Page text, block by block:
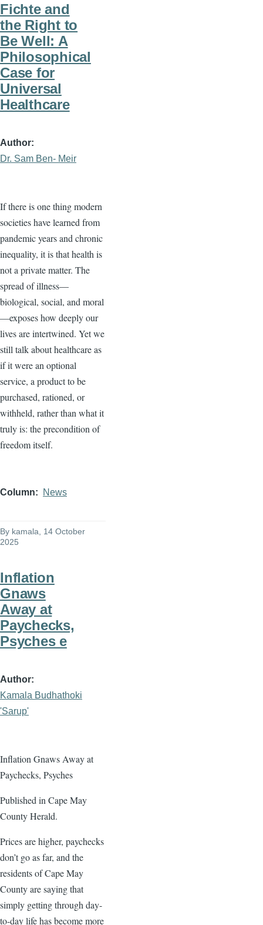
Fichte and
the Right to
Be Well: A
Philosophical
Case for
Universal
Healthcare
Author
Dr. Sam Ben- Meir
If there is one thing modern
societies have learned from
pandemic years and chronic
inequality, it is that health is
not a private matter. The
spread of illness—
biological, social, and moral
—exposes how deeply our
lives are intertwined. Yet we
still talk about healthcare as
if it were an optional
service, a product to be
purchased, rationed, or
withheld, rather than what it
truly is: the precondition of
freedom itself.
Column News
By kamala , 14 October
2025
Inflation
Gnaws
Away at
Paychecks,
Psyches e
Author
Kamala Budhathoki
'Sarup'
Inflation Gnaws Away at
Paychecks, Psyches
Published in Cape May
County Herald.
Prices are higher, paychecks
don’t go as far, and the
residents of Cape May
County are saying that
simply getting through day-
to-day life has become more